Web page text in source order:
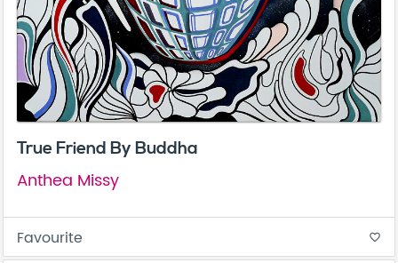
True Friend By Buddha
Anthea Missy
Favourite favorite_border